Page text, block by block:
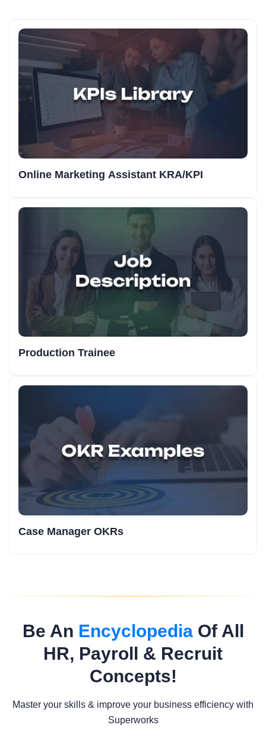
Online Marketing Assistant KRA/KPI
Production Trainee
Case Manager OKRs
Be An EncyclopediaOf All
HR, Payroll & Recruit
Concepts!
Master your skills & improve your business efficiency with
Superworks